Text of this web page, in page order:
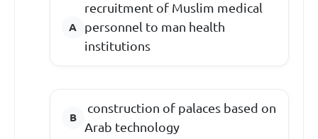
recruitment of Muslim medical
personnel to man health
institutions
construction of palaces based on
Arab technology